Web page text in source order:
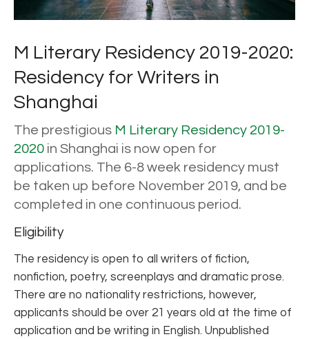
M Literary Residency 2019-2020:
Residency for Writers in
Shanghai
The prestigious M Literary Residency 2019-
2020 in Shanghai is now open for
applications. The 6-8 week residency must
be taken up before November 2019, and be
completed in one continuous period.
Eligibility
The residency is open to all writers of fiction,
nonfiction, poetry, screenplays and dramatic prose.
There are no nationality restrictions, however,
applicants should be over 21 years old at the time of
application and be writing in English. Unpublished